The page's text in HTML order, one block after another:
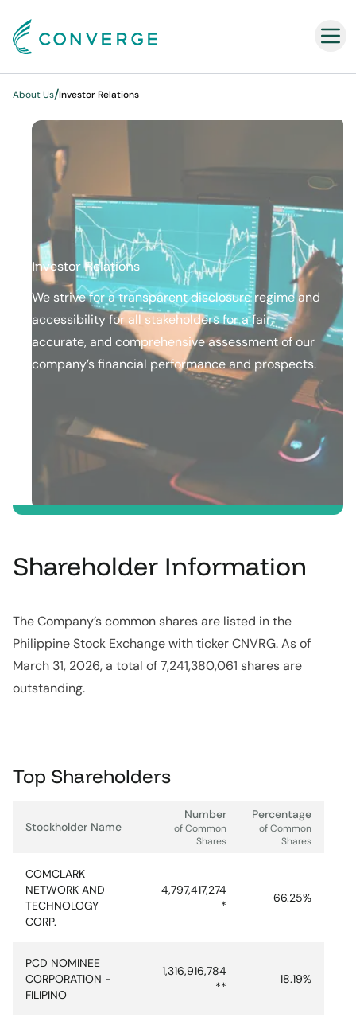
Converge
About Us/Investor Relations
Investor Relations
We strive for a transparent​ ​disclosure regime​ ​and
accessibility for all stakeholders for a fair,
accurate,​ ​and comprehensive assessment of our
company’s ﬁnancial​ ​performance and prospects.
Shareholder Information
The Company’s common shares are listed in the
Philippine Stock Exchange with ticker CNVRG. As of
March 31, 2026, a total of 7,241,380,061 shares are
outstanding.
Top Shareholders
Stockholder Name
Number
of Common
Shares
Percentage
of Common
Shares
COMCLARK
NETWORK AND
TECHNOLOGY
CORP.
4,797,417,274
*
66.25%
PCD NOMINEE
CORPORATION -
FILIPINO
1,316,916,784
**
18.19%